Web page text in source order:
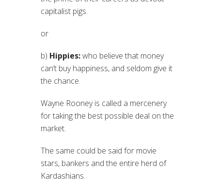
capitalist pigs.
or
b) Hippies:who believe that money
can’t buy happiness, and seldom give it
the chance.
Wayne Rooney is called a mercenery
for taking the best possible deal on the
market.
The same could be said for movie
stars, bankers and the entire herd of
Kardashians.